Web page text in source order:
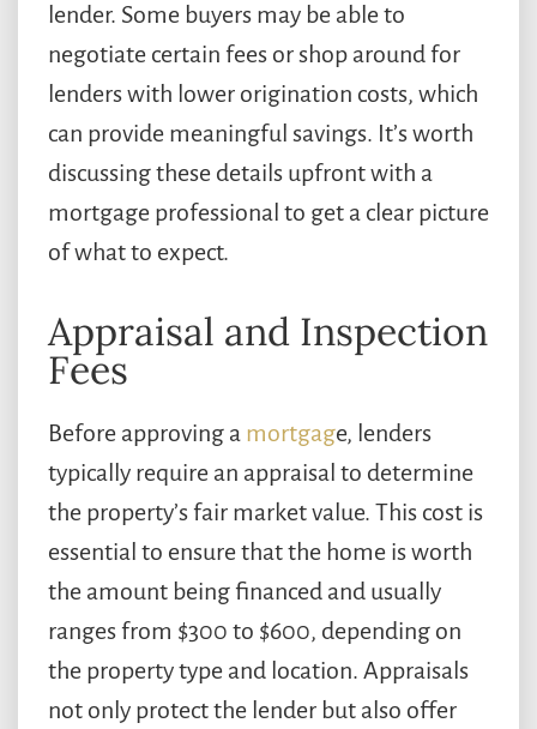
lender. Some buyers may be able to
negotiate certain fees or shop around for
lenders with lower origination costs, which
can provide meaningful savings. It’s worth
discussing these details upfront with a
mortgage professional to get a clear picture
of what to expect.
Appraisal and Inspection
Fees
Before approving a mortgage, lenders
typically require an appraisal to determine
the property’s fair market value. This cost is
essential to ensure that the home is worth
the amount being financed and usually
ranges from $300 to $600, depending on
the property type and location. Appraisals
not only protect the lender but also offer